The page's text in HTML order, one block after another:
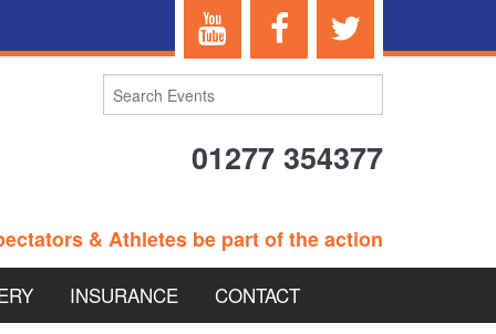
01277 354377
& Athletes be part of the action
INSURANCE CONTACT